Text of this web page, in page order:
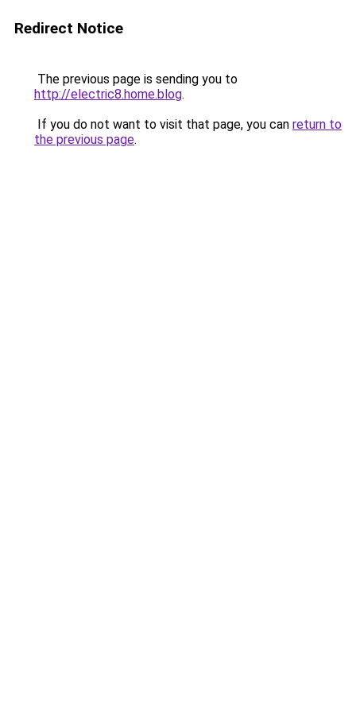
Redirect Notice
The previous page is sending you to
http://electric8.home.blog.
If you do not want to visit that page, you can return to
the previous page.